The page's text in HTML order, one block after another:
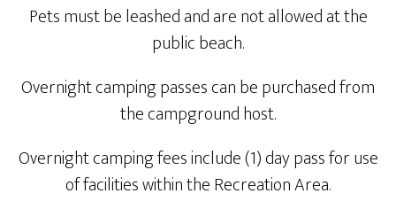
Pets must be leashed and are not allowed at the
public beach.
Overnight camping passes can be purchased from
the campground host.
Overnight camping fees include (1) day pass for use
of facilities within the Recreation Area.